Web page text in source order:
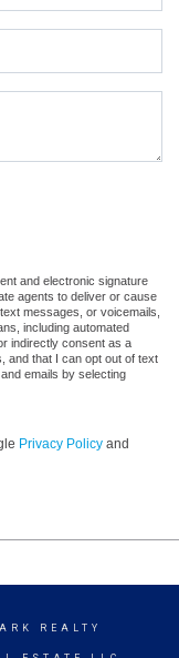
and electronic signature
agents to deliver or cause
messages, or voicemails,
including automated
indirectly consent as a
and that I can opt out of text
emails by selecting
Privacy Policy and
REALTY